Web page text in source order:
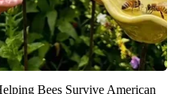
Bees Survive American